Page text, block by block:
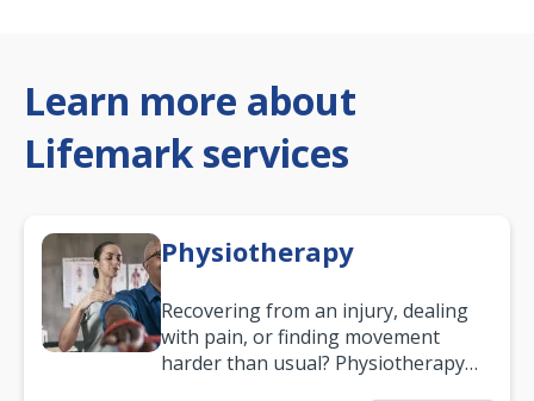
Learn more about
Lifemark services
Physiotherapy
Recovering from an injury, dealing
with pain, or finding movement
harder than usual? Physiotherapy